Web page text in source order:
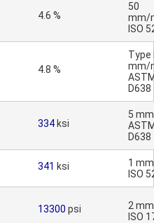
4.6 %
50
mm/
ISO
4.8 %
Type
mm/
D638
334 ksi
5
D638
341 ksi
1
ISO
13300 psi
2
ISO